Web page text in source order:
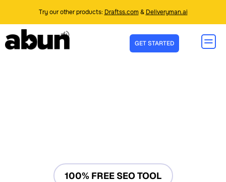
Try our other products: Draftss.com & Deliveryman.ai
GET STARTED
100% FREE SEO TOOL